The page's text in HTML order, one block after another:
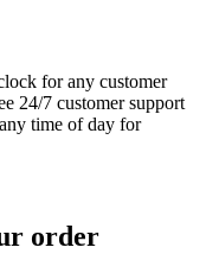
for any customer
24/7 customer support
time of day for
order